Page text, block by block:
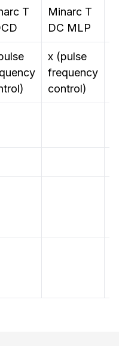
T
Minarc T
DC MLP
x (pulse
frequency
control)